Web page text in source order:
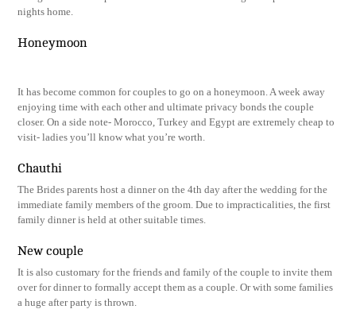
nights home.
Honeymoon
It has become common for couples to go on a honeymoon. A week away
enjoying time with each other and ultimate privacy bonds the couple
closer. On a side note- Morocco, Turkey and Egypt are extremely cheap to
visit- ladies you’ll know what you’re worth.
Chauthi
The Brides parents host a dinner on the 4th day after the wedding for the
immediate family members of the groom. Due to impracticalities, the first
family dinner is held at other suitable times.
New couple
It is also customary for the friends and family of the couple to invite them
over for dinner to formally accept them as a couple. Or with some families
a huge after party is thrown.